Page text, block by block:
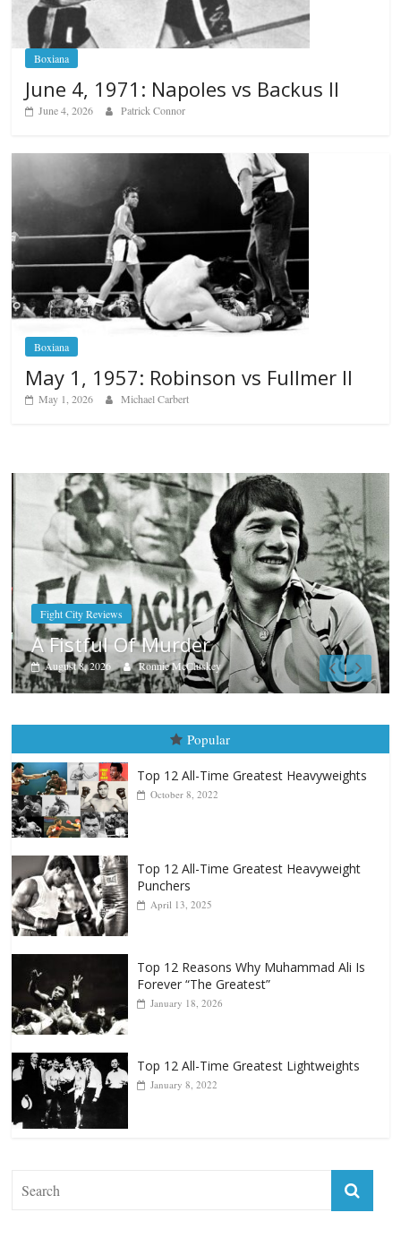
Boxiana
June 4, 1971: Napoles vs Backus II
June 4, 2026 Patrick Connor
Boxiana
May 1, 1957: Robinson vs Fullmer II
May 1, 2026 Michael Carbert
Boxiana
Aug. 7th, 2004: Corrales vs
August 7, 2026 Jamie Rebner
Popular
Top 12 All-Time Greatest Heavyweights
Top 12 All-Time Greatest Heavyweight
Punchers
Top 12 Reasons Why Muhammad Ali Is
Forever “The Greatest”
Top 12 All-Time Greatest Lightweights